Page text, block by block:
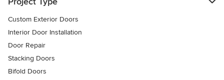
Custom Exterior Doors
Interior Door Installation
Door Repair
Stacking Doors
Bifold Doors